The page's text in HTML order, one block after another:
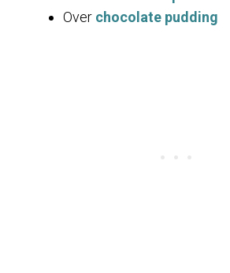
Over chocolate pudding